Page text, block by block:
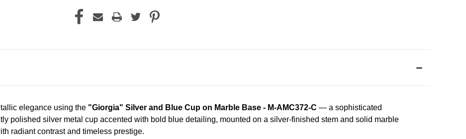
elegance using the "Giorgia" Silver and Blue Cup on Marble Base - M-AMC372-C — a sophisticated
polished silver metal cup accented with bold blue detailing, mounted on a silver-finished stem and solid marble
radiant contrast and timeless prestige.